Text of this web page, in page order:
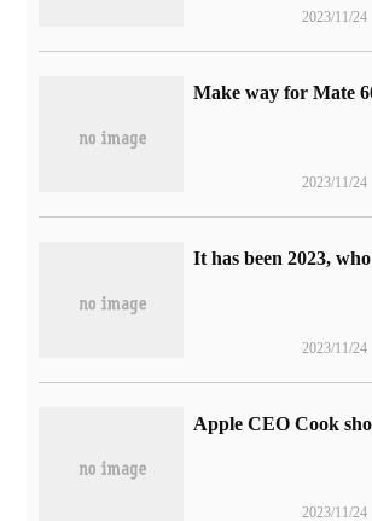
2023/11/24
2023/11/24
2023/11/24
2023/11/24